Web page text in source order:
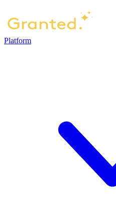
Platform